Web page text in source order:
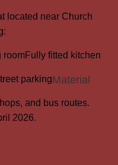
located near Church
roomFully fitted kitchen
parking
and bus routes.
2026.
Material